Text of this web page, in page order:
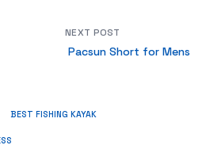
NEXT POST
Pacsun Short for Mens
BEST FISHING KAYAK